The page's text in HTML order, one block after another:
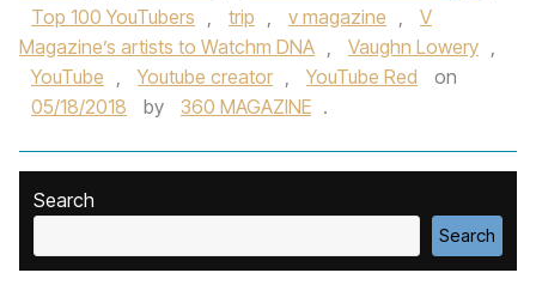
Top 100 YouTubers , trip , v magazine ,
V
Magazine’s artists to Watchm DNA , Vaughn Lowery ,
YouTube , Youtube creator , YouTube Red
on
05/18/2018
by 360 MAGAZINE .
Search
Search